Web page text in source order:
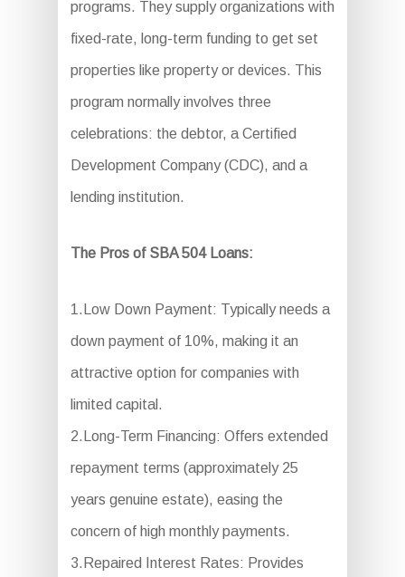
programs. They supply organizations with
fixed-rate, long-term funding to get set
properties like property or devices. This
program normally involves three
celebrations: the debtor, a Certified
Development Company (CDC), and a
lending institution.
The Pros of SBA 504 Loans:
1.Low Down Payment: Typically needs a
down payment of 10%, making it an
attractive option for companies with
limited capital.
2.Long-Term Financing: Offers extended
repayment terms (approximately 25
years genuine estate), easing the
concern of high monthly payments.
3.Repaired Interest Rates: Provides